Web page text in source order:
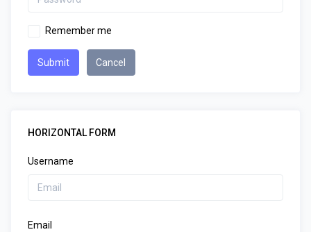
Remember me
Submit Cancel
HORIZONTAL FORM
Username
Email